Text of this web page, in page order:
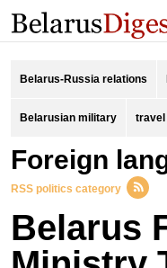
Belarus-Russia relations
Belarusian military travel
foreign
RSS politics category
Belarus